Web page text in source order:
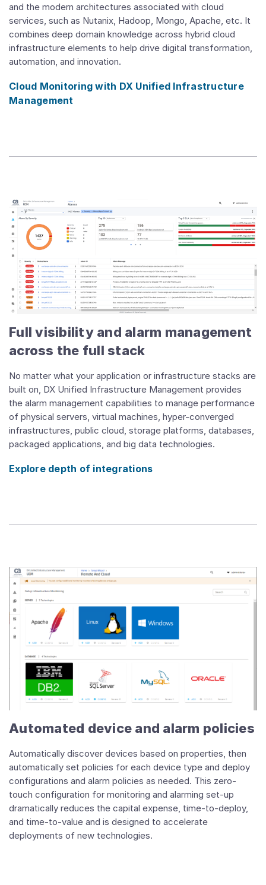
and the modern architectures associated with cloud
services, such as Nutanix, Hadoop, Mongo, Apache, etc. It
combines deep domain knowledge across hybrid cloud
infrastructure elements to help drive digital transformation,
automation, and innovation.
Cloud Monitoring with DX Unified Infrastructure
Management
Full visibility and alarm management
across the full stack
No matter what your application or infrastructure stacks are
built on, DX Unified Infrastructure Management provides
the alarm management capabilities to manage performance
of physical servers, virtual machines, hyper-converged
infrastructures, public cloud, storage platforms, databases,
packaged applications, and big data technologies.
Explore depth of integrations
Automated device and alarm policies
Automatically discover devices based on properties, then
automatically set policies for each device type and deploy
configurations and alarm policies as needed. This zero-
touch configuration for monitoring and alarming set-up
dramatically reduces the capital expense, time-to-deploy,
and time-to-value and is designed to accelerate
deployments of new technologies.